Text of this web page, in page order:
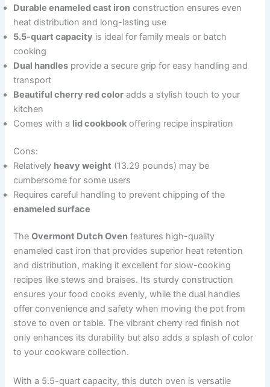
Durable enameled cast iron construction ensures even
heat distribution and long-lasting use
5.5-quart capacity is ideal for family meals or batch
cooking
Dual handles provide a secure grip for easy handling and
transport
Beautiful cherry red color adds a stylish touch to your
kitchen
Comes with a lid cookbook offering recipe inspiration
Cons:
Relatively heavy weight (13.29 pounds) may be
cumbersome for some users
Requires careful handling to prevent chipping of the
enameled surface
TheOvermont Dutch Oven features high-quality
enameled cast iron that provides superior heat retention
and distribution, making it excellent for slow-cooking
recipes like stews and braises. Its sturdy construction
ensures your food cooks evenly, while the dual handles
offer convenience and safety when moving the pot from
stove to oven or table. The vibrant cherry red finish not
only enhances its durability but also adds a splash of color
to your cookware collection.
With a 5.5-quart capacity, this dutch oven is versatile